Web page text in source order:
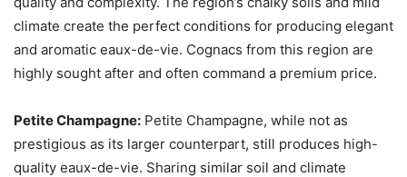
climate create the perfect conditions for producing elegant
and aromatic eaux-de-vie. Cognacs from this region are
highly sought after and often command a premium price.
Petite Champagne: Petite Champagne, while not as
prestigious as its larger counterpart, still produces high-
quality eaux-de-vie. Sharing similar soil and climate